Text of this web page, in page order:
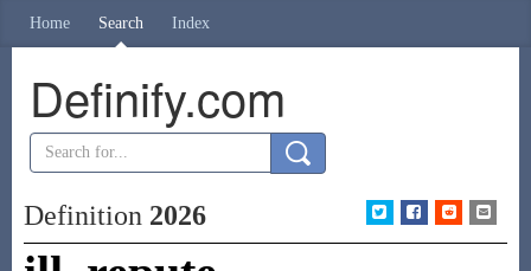
Home Search Index
Definify.com
Definition 2026